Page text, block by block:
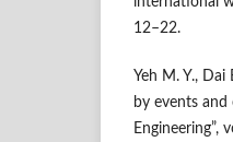
12–22.
Yeh M. Y.,
by events and
Engineering”,